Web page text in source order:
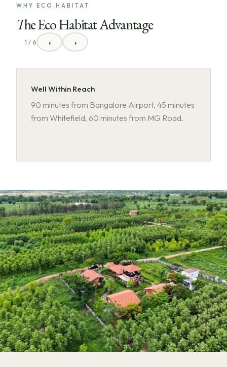
WHY ECO HABITAT
The Eco Habitat Advantage
1 / 6 ‹ ›
Well Within Reach
90 minutes from Bangalore Airport, 45 minutes
from Whitefield, 60 minutes from MG Road.